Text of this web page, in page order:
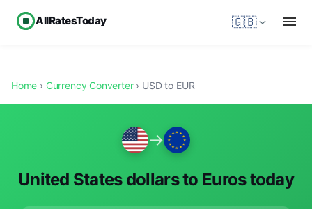
AllRatesToday 🇬🇧
Home › Currency Converter› USD to EUR
→
United States dollars to Euros today